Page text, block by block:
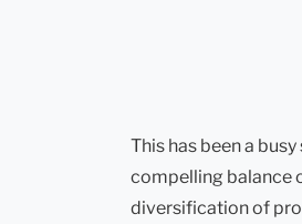
This has been a
compelling balance
diversification of